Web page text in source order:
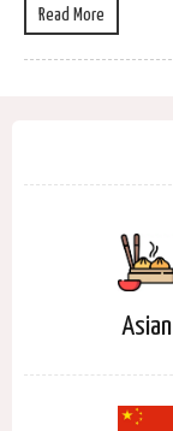
Read More
Asian